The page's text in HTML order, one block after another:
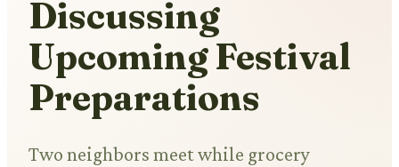
Discussing
Upcoming Festival
Preparations
Two neighbors meet while grocery